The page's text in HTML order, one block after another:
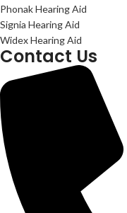
Phonak Hearing Aid
Signia Hearing Aid
Widex Hearing Aid
Contact Us